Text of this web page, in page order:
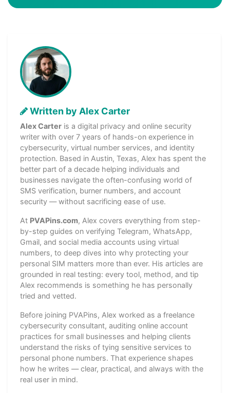
Written by Alex Carter
Alex Carter is a digital privacy and online security
writer with over 7 years of hands-on experience in
cybersecurity, virtual number services, and identity
protection. Based in Austin, Texas, Alex has spent the
better part of a decade helping individuals and
businesses navigate the often-confusing world of
SMS verification, burner numbers, and account
security — without sacrificing ease of use.
At PVAPins.com, Alex covers everything from step-
by-step guides on verifying Telegram, WhatsApp,
Gmail, and social media accounts using virtual
numbers, to deep dives into why protecting your
personal SIM matters more than ever. His articles are
grounded in real testing: every tool, method, and tip
Alex recommends is something he has personally
tried and vetted.
Before joining PVAPins, Alex worked as a freelance
cybersecurity consultant, auditing online account
practices for small businesses and helping clients
understand the risks of tying sensitive services to
personal phone numbers. That experience shapes
how he writes — clear, practical, and always with the
real user in mind.